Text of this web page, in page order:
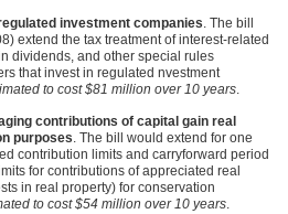
investment companies . The bill
extend the tax treatment of interest-related
dividends, and other special rules
that invest in regulated nvestment
to cost $81 million over 10 years
contributions of capital gain real
purposes. The bill would extend for one
contribution limits and carryforward period
for contributions of appreciated real
in real property) for conservation
to cost $54 million over 10 years.